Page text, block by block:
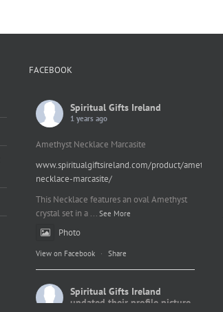
FACEBOOK
Spiritual Gifts Ireland
1 years ago
Amethyst Necklace Marcasite
www.spiritualgiftsireland.com/product/amethyst-
necklace-marcasite/
This Necklace features an oval Amethyst
crystal set in a ... See More
Photo
View on Facebook · Share
Spiritual Gifts Ireland
updated their profile picture.